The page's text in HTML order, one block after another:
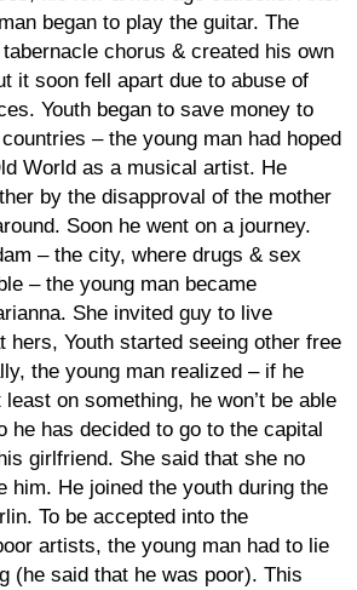
began to play the guitar. The
chorus & created his own
it soon fell apart due to abuse of
Youth began to save money to
– the young man had hoped
World as a musical artist. He
by the disapproval of the mother
Soon he went on a journey.
– the city, where drugs & sex
– the young man became
She invited guy to live
hers, Youth started seeing other free
the young man realized – if he
on something, he won’t be able
he has decided to go to the capital
girlfriend. She said that she no
him. He joined the youth during the
To be accepted into the
artists, the young man had to lie
(he said that he was poor). This